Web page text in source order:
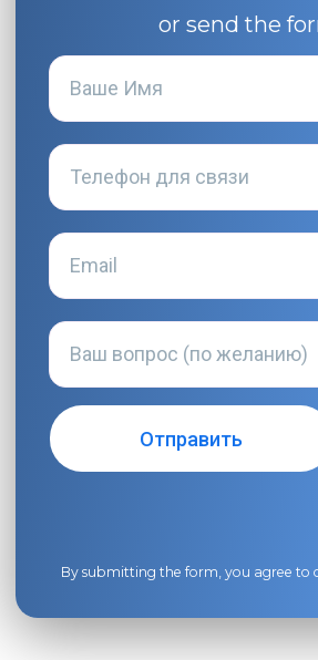
or send the
By submitting the form, you agree to